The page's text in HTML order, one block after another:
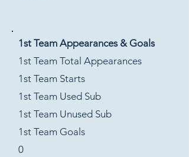
1st Team Appearances & Goals
1st Team Total Appearances
1st Team Starts
1st Team Used Sub
1st Team Unused Sub
1st Team Goals
0